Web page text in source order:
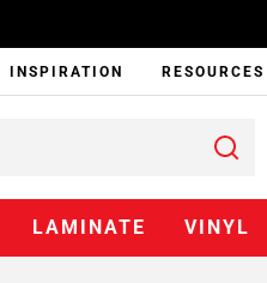
INSPIRATION RESOURCES
LAMINATE VINYL